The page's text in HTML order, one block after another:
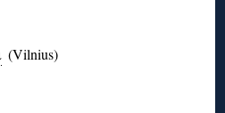
(Vilnius)